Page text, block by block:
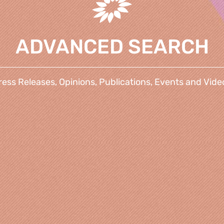
ADVANCED SEARCH
Releases, Opinions, Publications, Events and